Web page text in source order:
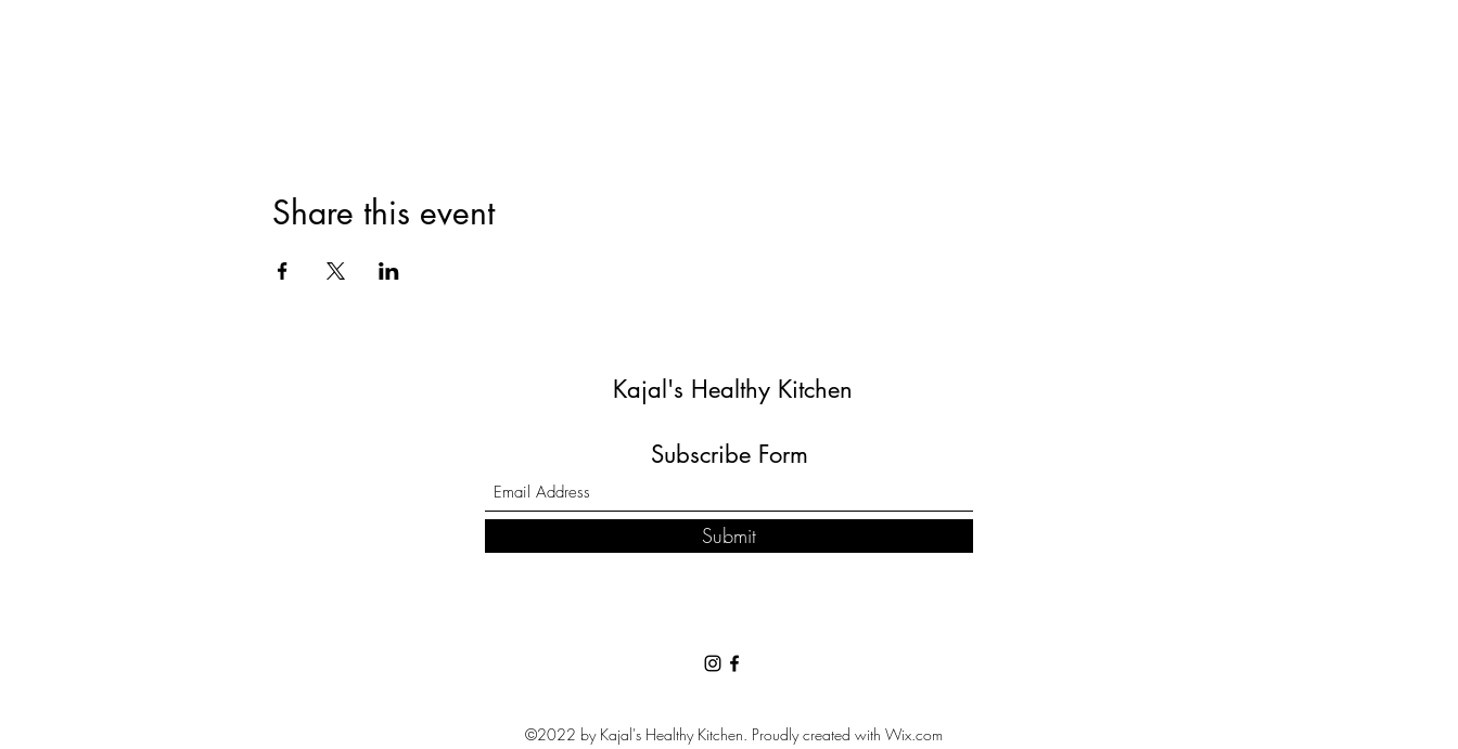
Share this event
Kajal's Healthy Kitchen
Subscribe Form
Submit
©2022 by Kajal's Healthy Kitchen. Proudly created with Wix.com